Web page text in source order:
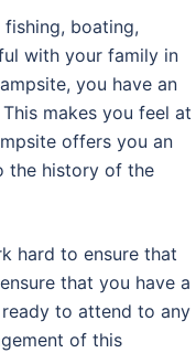
boating,
with your family in
you have an
makes you feel at
offers you an
the history of the
hard to ensure that
that you have a
to attend to any
of this